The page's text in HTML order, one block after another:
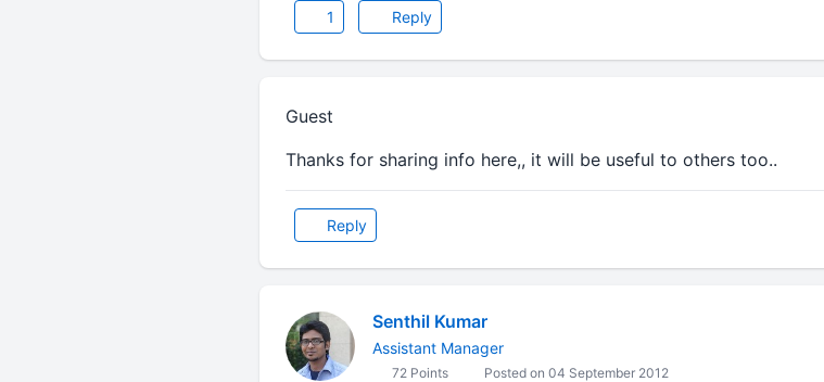
1 Reply
Guest
Thanks for sharing info here,, it will be useful to others too..
Reply
Senthil Kumar
Assistant Manager
72 Points Posted on 04 September 2012